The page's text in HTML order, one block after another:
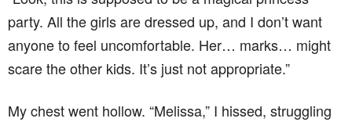
party. All the girls are dressed up, and I don’t want
anyone to feel uncomfortable. Her… marks… might
scare the other kids. It’s just not appropriate.”
My chest went hollow. “Melissa,” I hissed, struggling